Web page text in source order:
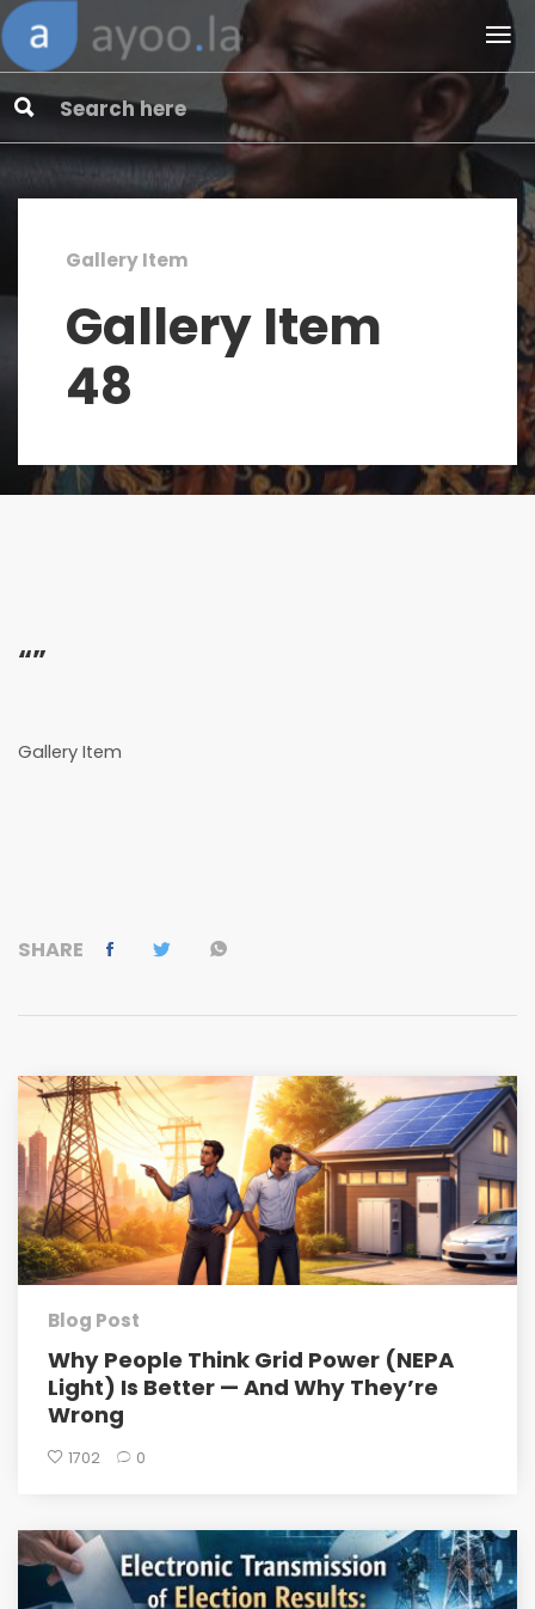
Gallery Item
Gallery Item
48
“”
Gallery Item
SHARE
Blog Post
Why People Think Grid Power (NEPA
Light) Is Better — And Why They’re
Wrong
1702 0